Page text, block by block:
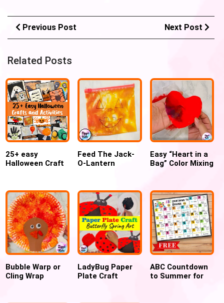
Previous Post Next Post
Related Posts
25+ easy
Halloween Craft
Feed The Jack-
O-Lantern
Easy “Heart in a
Bag” Color Mixing
Bubble Warp or
Cling Wrap
LadyBug Paper
Plate Craft
ABC Countdown
to Summer for